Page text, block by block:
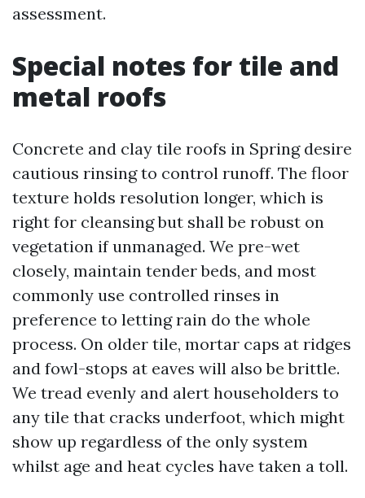
assessment.
Special notes for tile and
metal roofs
Concrete and clay tile roofs in Spring desire
cautious rinsing to control runoff. The floor
texture holds resolution longer, which is
right for cleansing but shall be robust on
vegetation if unmanaged. We pre-wet
closely, maintain tender beds, and most
commonly use controlled rinses in
preference to letting rain do the whole
process. On older tile, mortar caps at ridges
and fowl-stops at eaves will also be brittle.
We tread evenly and alert householders to
any tile that cracks underfoot, which might
show up regardless of the only system
whilst age and heat cycles have taken a toll.